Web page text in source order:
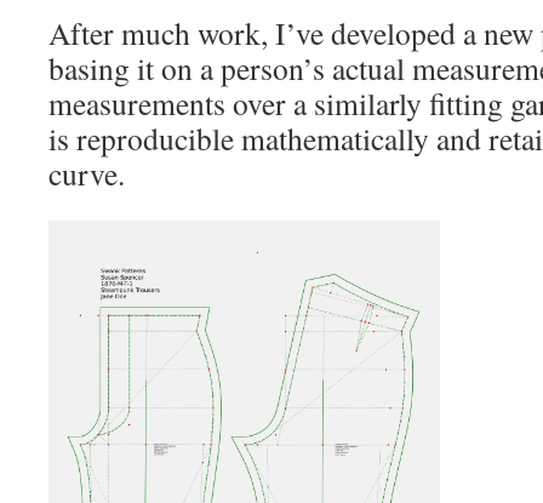
After much work, I’ve developed a
basing it on a person’s actual
measurements over a similarly fitting
is reproducible mathematically and
curve.